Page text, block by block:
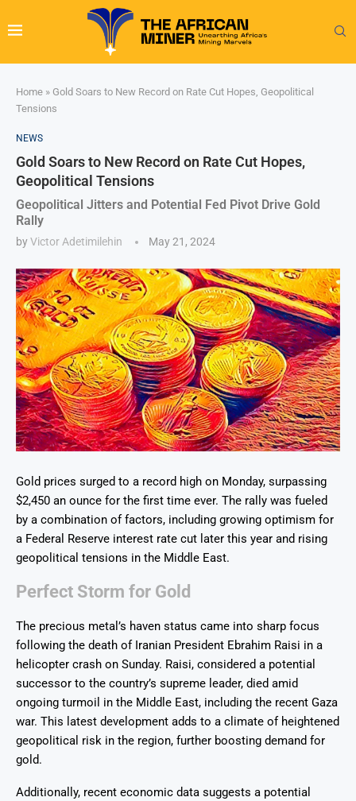
Home » Gold Soars to New Record on Rate Cut Hopes, Geopolitical
Tensions
NEWS
Gold Soars to New Record on Rate Cut Hopes,
Geopolitical Tensions
Geopolitical Jitters and Potential Fed Pivot Drive Gold
Rally
byVictor Adetimilehin May 21, 2024
Gold prices surged to a record high on Monday, surpassing
$2,450 an ounce for the first time ever. The rally was fueled
by a combination of factors, including growing optimism for
a Federal Reserve interest rate cut later this year and rising
geopolitical tensions in the Middle East.
Perfect Storm for Gold
The precious metal’s haven status came into sharp focus
following the death of Iranian President Ebrahim Raisi in a
helicopter crash on Sunday. Raisi, considered a potential
successor to the country’s supreme leader, died amid
ongoing turmoil in the Middle East, including the recent Gaza
war. This latest development adds to a climate of heightened
geopolitical risk in the region, further boosting demand for
gold.
Additionally, recent economic data suggests a potential